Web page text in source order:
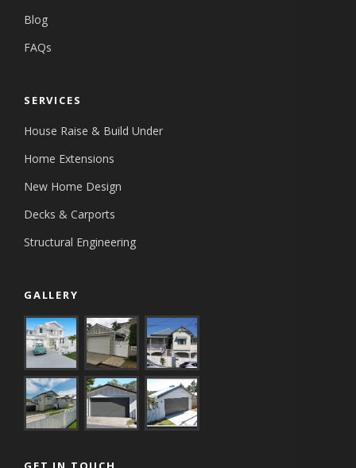
Blog
FAQs
SERVICES
House Raise & Build Under
Home Extensions
New Home Design
Decks & Carports
Structural Engineering
GALLERY